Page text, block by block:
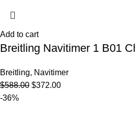
Add to cart
Breitling Navitimer 1 B01
Breitling, Navitimer
$588.00 $372.00
-36%